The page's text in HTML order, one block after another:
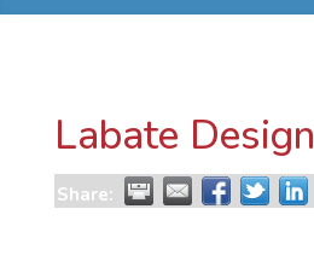
Labate Design
Share: